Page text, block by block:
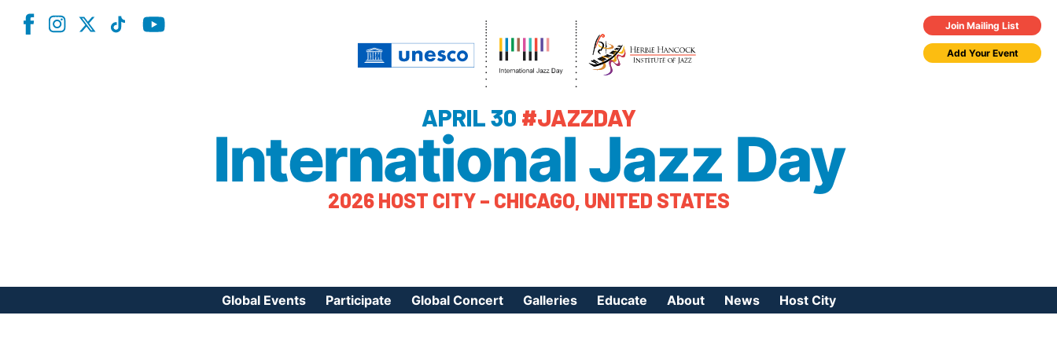
Join Mailing List
Add Your Event
APRIL 30 #JAZZDAY
International Jazz Day
2026 HOST CITY – CHICAGO, UNITED STATES
Global Events Participate Global Concert Galleries Educate About News Host City